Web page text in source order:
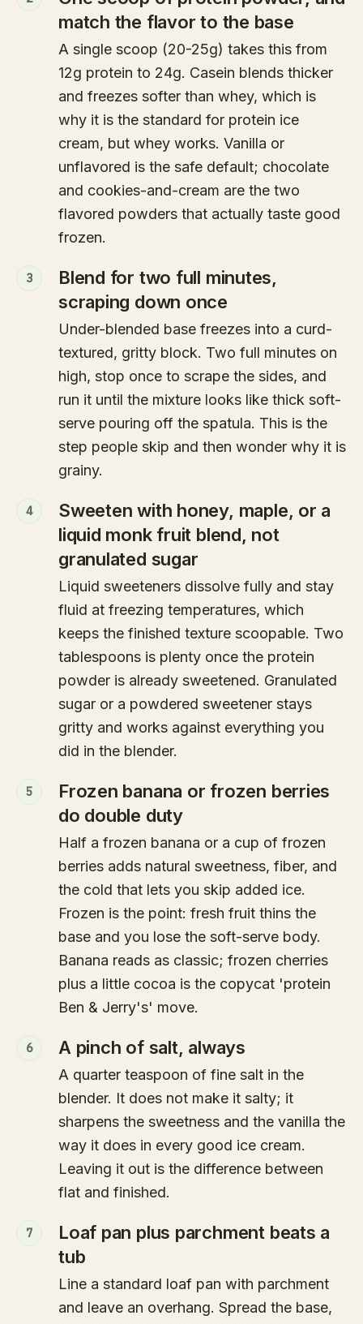
match the flavor to the base
A single scoop (20-25g) takes this from
12g protein to 24g. Casein blends thicker
and freezes softer than whey, which is
why it is the standard for protein ice
cream, but whey works. Vanilla or
unflavored is the safe default; chocolate
and cookies-and-cream are the two
flavored powders that actually taste good
frozen.
3
Blend for two full minutes,
scraping down once
Under-blended base freezes into a curd-
textured, gritty block. Two full minutes on
high, stop once to scrape the sides, and
run it until the mixture looks like thick soft-
serve pouring off the spatula. This is the
step people skip and then wonder why it is
grainy.
4
Sweeten with honey, maple, or a
liquid monk fruit blend, not
granulated sugar
Liquid sweeteners dissolve fully and stay
fluid at freezing temperatures, which
keeps the finished texture scoopable. Two
tablespoons is plenty once the protein
powder is already sweetened. Granulated
sugar or a powdered sweetener stays
gritty and works against everything you
did in the blender.
5
Frozen banana or frozen berries
do double duty
Half a frozen banana or a cup of frozen
berries adds natural sweetness, fiber, and
the cold that lets you skip added ice.
Frozen is the point: fresh fruit thins the
base and you lose the soft-serve body.
Banana reads as classic; frozen cherries
plus a little cocoa is the copycat 'protein
Ben & Jerry's' move.
6 A pinch of salt, always
A quarter teaspoon of fine salt in the
blender. It does not make it salty; it
sharpens the sweetness and the vanilla the
way it does in every good ice cream.
Leaving it out is the difference between
flat and finished.
7
Loaf pan plus parchment beats a
tub
Line a standard loaf pan with parchment
and leave an overhang. Spread the base,